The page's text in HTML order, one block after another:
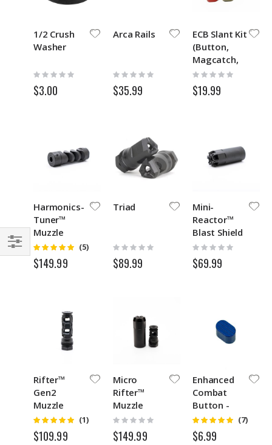
1/2 Crush
Washer
Rating:
0%
$3.00
Arca Rails
Rating:
0%
$35.99
ECB Slant Kit
(Button,
Magcatch,
Spring)
Rating:
0%
$19.99
Harmonics-
Tuner™
Muzzle
Brake
Rating:
5
(5)
$149.99
Triad
Rating:
0%
$89.99
Mini-
Reactor™
Blast Shield
Rating:
0%
$69.99
Rifter™
Gen2
Muzzle
Brake
Rating:
5
(1)
$109.99
Micro
Rifter™
Muzzle
Brake with
Blast Shield
Rating:
0%
$149.99
Enhanced
Combat
Button -
ECB Slant ™
Rating:
5
(7)
$6.99
Filter